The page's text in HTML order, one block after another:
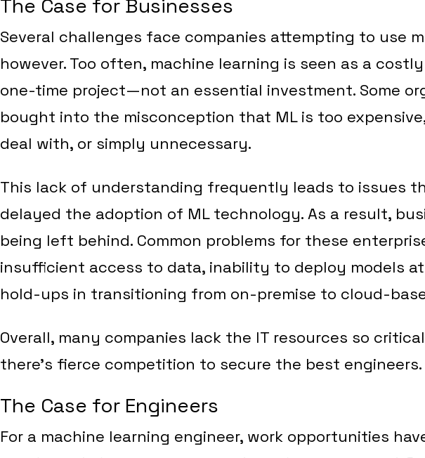
The Case for Businesses
Several challenges face companies attempting to use
however. Too often, machine learning is seen as a
one-time project—not an essential investment. Some
bought into the misconception that ML is too
deal with, or simply unnecessary.
This lack of understanding frequently leads to issues
delayed the adoption of ML technology. As a result,
being left behind. Common problems for these
insufficient access to data, inability to deploy models
hold-ups in transitioning from on-premise to cloud-
Overall, many companies lack the IT resources so
there’s fierce competition to secure the best engineers.
The Case for Engineers
For a machine learning engineer, work opportunities